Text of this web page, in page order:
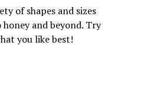
of shapes and sizes
and beyond. Try
you like best!